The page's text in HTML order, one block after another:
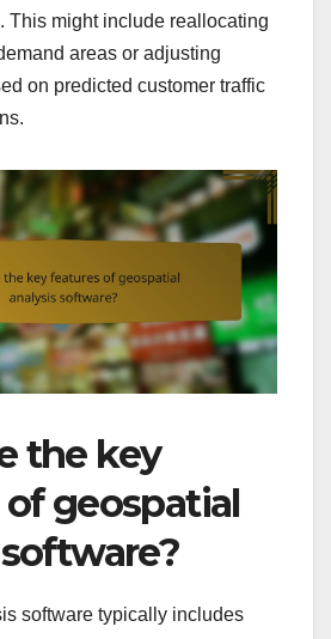
This might include reallocating
areas or adjusting
on predicted customer traffic
the key
geospatial
software typically includes